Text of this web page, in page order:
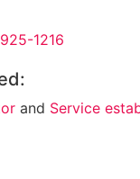
1216
and Service